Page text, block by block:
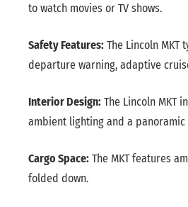
to watch movies or TV shows.
Safety Features: The Lincoln
departure warning, adaptive
Interior Design: The Lincoln MKT
ambient lighting and a panoramic
Cargo Space: The MKT features
folded down.